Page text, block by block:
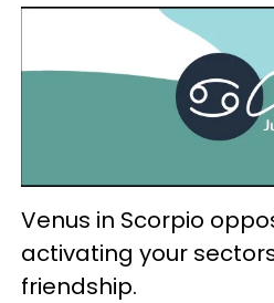
Venus in Scorpio
activating your
friendship.